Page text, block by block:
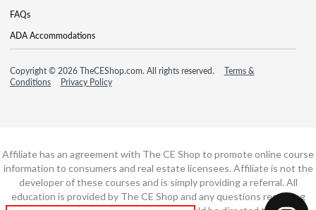
FAQs
ADA Accommodations
Copyright © 2026 TheCEShop.com. All rights reserved.
Terms &
Conditions
Privacy Policy
Affiliate has an agreement with The CE Shop to promote online course
information to consumers and real estate licensees. Affiliate is not the
developer of these courses and is simply providing a referral. All
education is provided by The CE Shop and any questions regarding